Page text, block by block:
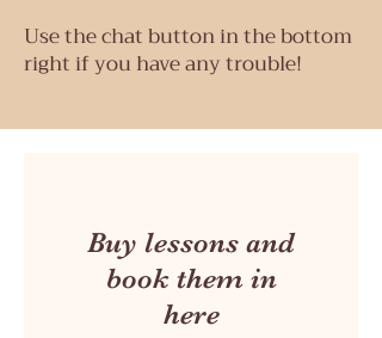
Use the chat button in the bottom
right if you have any trouble!
Buy lessons and
book them in
here